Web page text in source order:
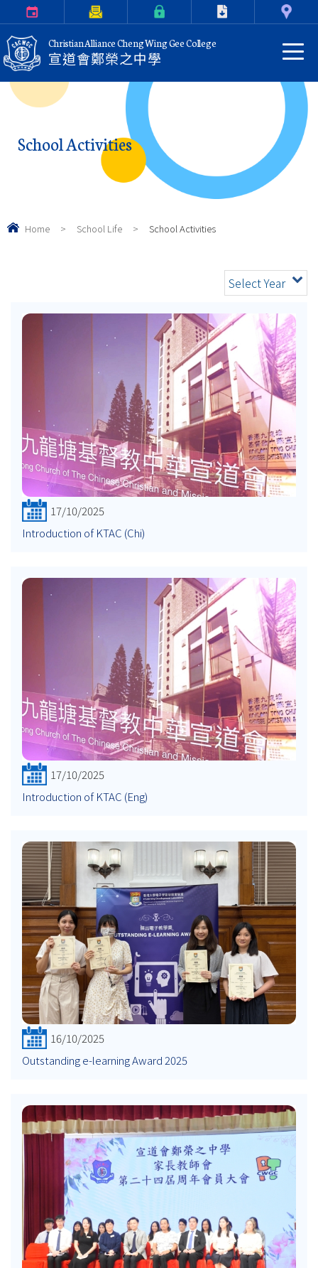
Christian Alliance Cheng Wing Gee College
宣道會鄭榮之中學
School Activities
Home > School Life > School Activities
Select Year
17/10/2025
Introduction of KTAC (Chi)
17/10/2025
Introduction of KTAC (Eng)
16/10/2025
Outstanding e-learning Award 2025